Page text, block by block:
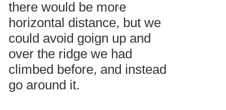
there would be more
horizontal distance, but we
could avoid goign up and
over the ridge we had
climbed before, and instead
go around it.